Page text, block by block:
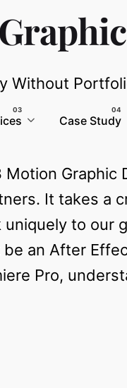
Case Study
Without
Graphic
It takes a
to our
an After
Pro,